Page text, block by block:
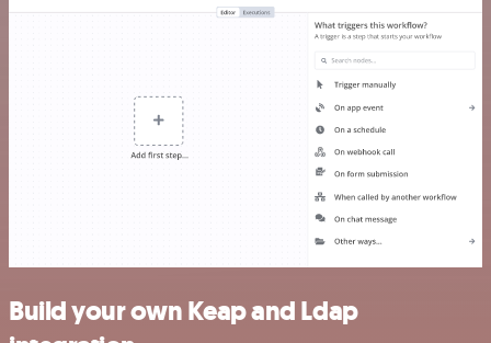
Build your own Keap and Ldap